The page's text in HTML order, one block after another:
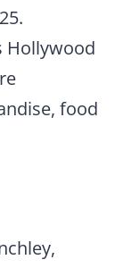
Hollywood
food